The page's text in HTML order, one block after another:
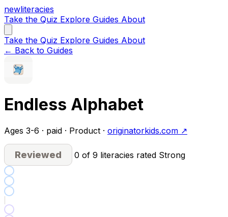
newliteracies
Take the Quiz Explore Guides About
Take the Quiz Explore Guides About
← Back to Guides
Endless Alphabet
Ages 3-6 · paid · Product · originatorkids.com ↗
Reviewed 0 of 9 literacies rated Strong